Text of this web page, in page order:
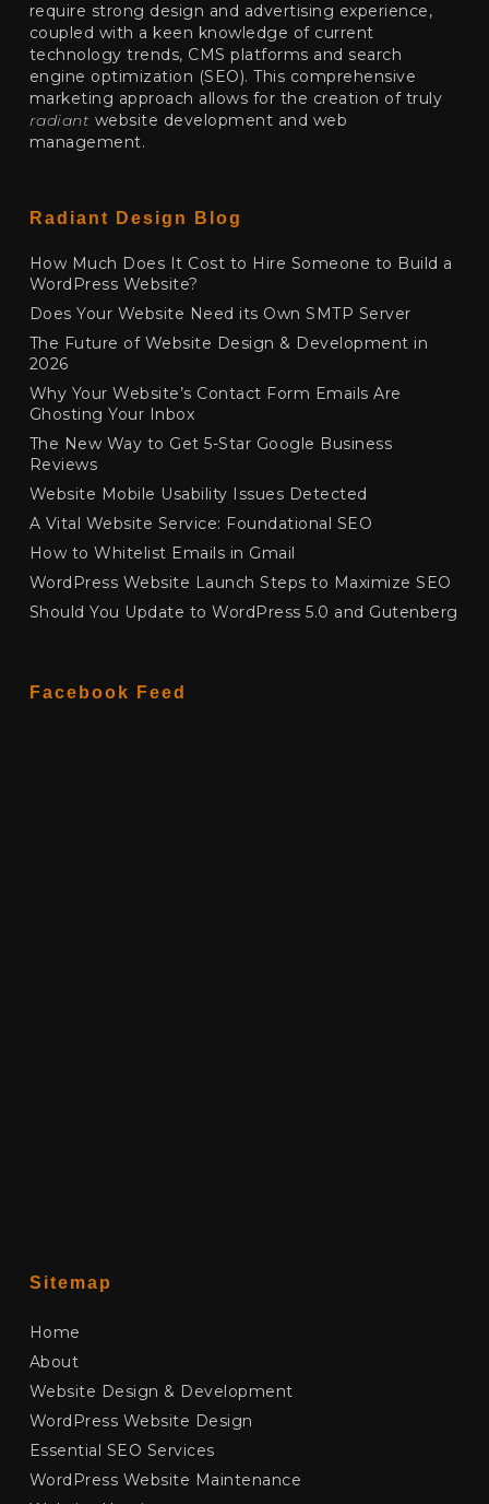
require strong design and advertising experience,
coupled with a keen knowledge of current
technology trends, CMS platforms and search
engine optimization (SEO). This comprehensive
marketing approach allows for the creation of truly
radiant website development and web
management.
Radiant Design Blog
How Much Does It Cost to Hire Someone to Build a
WordPress Website?
Does Your Website Need its Own SMTP Server
The Future of Website Design & Development in
2026
Why Your Website’s Contact Form Emails Are
Ghosting Your Inbox
The New Way to Get 5-Star Google Business
Reviews
Website Mobile Usability Issues Detected
A Vital Website Service: Foundational SEO
How to Whitelist Emails in Gmail
WordPress Website Launch Steps to Maximize SEO
Should You Update to WordPress 5.0 and Gutenberg
Facebook Feed
Sitemap
Home
About
Website Design & Development
WordPress Website Design
Essential SEO Services
WordPress Website Maintenance